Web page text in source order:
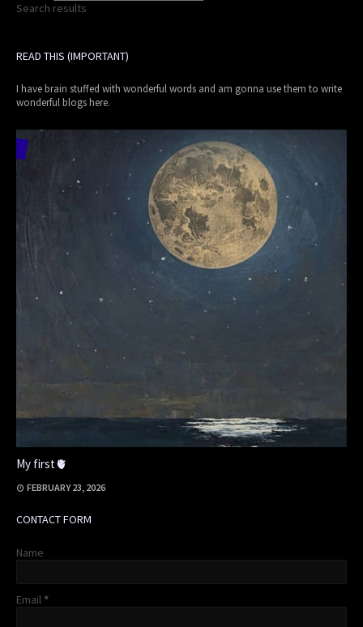
Search results
READ THIS (IMPORTANT)
I have brain stuffed with wonderful words and am gonna use them to write
wonderful blogs here.
My first🫀
FEBRUARY 23, 2026
CONTACT FORM
Name
Email *